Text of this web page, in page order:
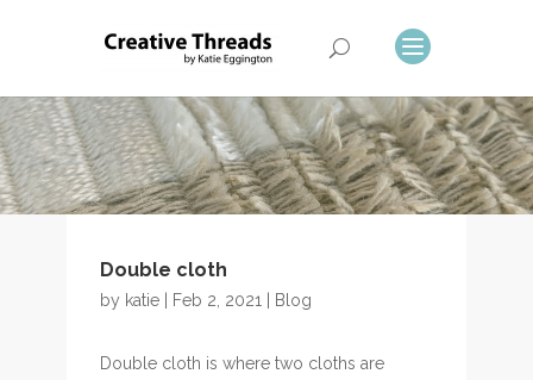
Double cloth
by katie | Feb 2, 2021 | Blog
Double cloth is where two cloths are